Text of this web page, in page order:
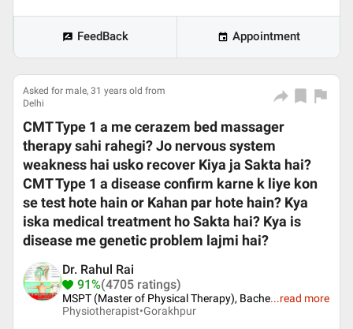
FeedBack Appointment
Asked for male, 31 years old from
Delhi
CMT Type 1 a me cerazem bed massager
therapy sahi rahegi? Jo nervous system
weakness hai usko recover Kiya ja Sakta hai?
CMT Type 1 a disease confirm karne k liye kon
se test hote hain or Kahan par hote hain? Kya
iska medical treatment ho Sakta hai? Kya is
disease me genetic problem lajmi hai?
Dr. Rahul Rai
91%(4705 ratings)
MSPT (Master of Physical Therapy), Bache...read more
Physiotherapist•Gorakhpur